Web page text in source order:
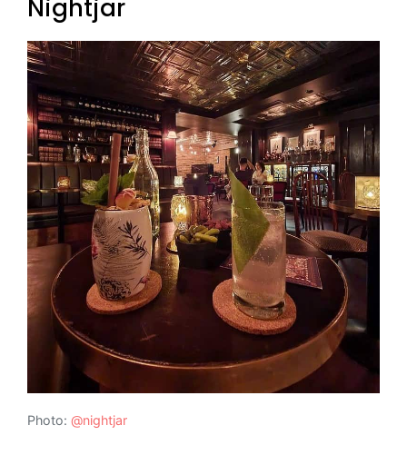
Nightjar
Photo: @nightjar